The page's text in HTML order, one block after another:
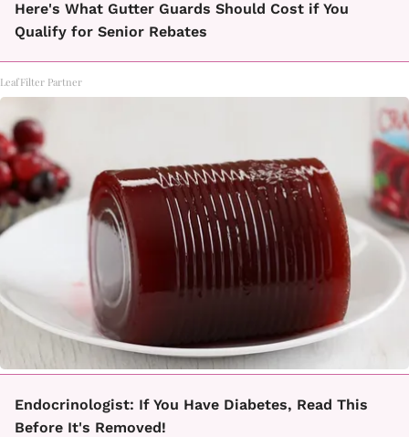
Here's What Gutter Guards Should Cost if You
Qualify for Senior Rebates
LeafFilter Partner
Endocrinologist: If You Have Diabetes, Read This
Before It's Removed!